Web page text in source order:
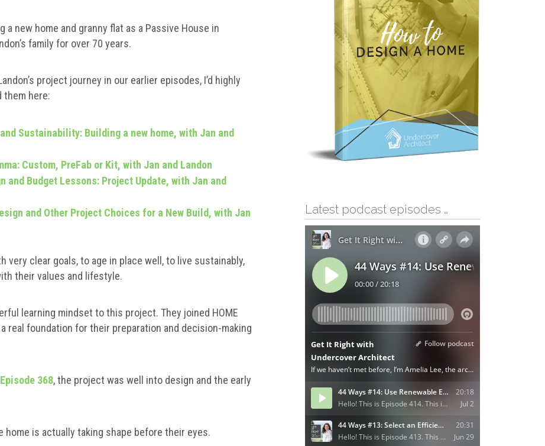
a new home and granny flat as a Passive House in
family for over 70 years.
project journey in our earlier episodes, I’d highly
them here:
Sustainability: Building a new home, with Jan and
Custom, PreFab or Kit, with Jan and Landon
and Budget Lessons: Project Update, with Jan and
and Other Project Choices for a New Build, with Jan
very clear goals, to age in place well, to live sustainably,
their values and lifestyle.
learning mindset to this project. They joined HOME
real foundation for their preparation and decision-making
Episode 368, the project was well into design and the early
home is actually taking shape before their eyes.
Latest podcast episodes …